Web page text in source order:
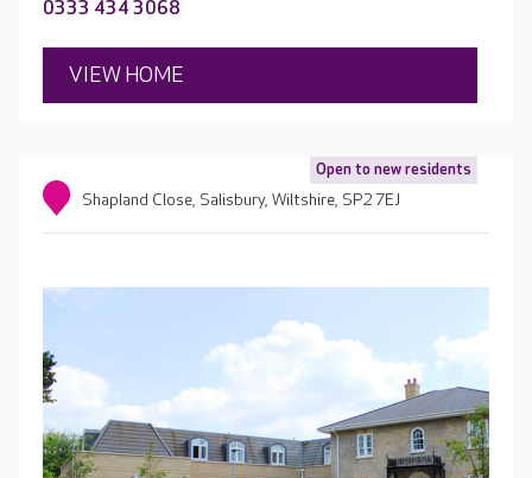
0333 434 3068
VIEW HOME
Open to new residents
Shapland Close, Salisbury, Wiltshire, SP2 7EJ